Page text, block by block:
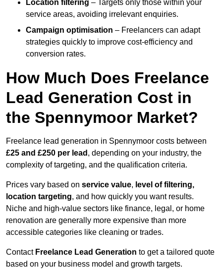
Location filtering – Targets only those within your
service areas, avoiding irrelevant enquiries.
Campaign optimisation – Freelancers can adapt
strategies quickly to improve cost-efficiency and
conversion rates.
How Much Does Freelance
Lead Generation Cost in
the Spennymoor Market?
Freelance lead generation in Spennymoor costs between
£25 and £250 per lead , depending on your industry, the
complexity of targeting, and the qualification criteria.
Prices vary based on service value, level of filtering,
location targeting, and how quickly you want results.
Niche and high-value sectors like finance, legal, or home
renovation are generally more expensive than more
accessible categories like cleaning or trades.
Contact Freelance Lead Generation to get a tailored quote
based on your business model and growth targets.